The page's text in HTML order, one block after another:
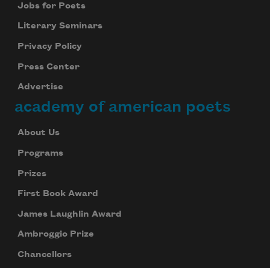
Jobs for Poets
Literary Seminars
Privacy Policy
Press Center
Advertise
academy of american poets
About Us
Programs
Prizes
First Book Award
James Laughlin Award
Ambroggio Prize
Chancellors